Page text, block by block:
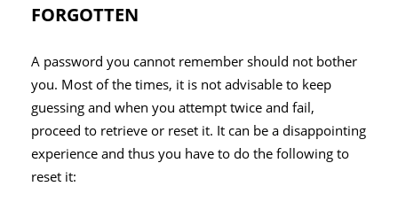
FORGOTTEN
A password you cannot remember should not bother
you. Most of the times, it is not advisable to keep
guessing and when you attempt twice and fail,
proceed to retrieve or reset it. It can be a disappointing
experience and thus you have to do the following to
reset it: